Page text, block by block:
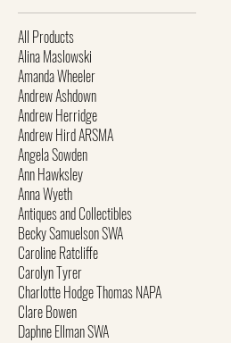
All Products
Alina Maslowski
Amanda Wheeler
Andrew Ashdown
Andrew Herridge
Andrew Hird ARSMA
Angela Sowden
Ann Hawksley
Anna Wyeth
Antiques and Collectibles
Becky Samuelson SWA
Caroline Ratcliffe
Carolyn Tyrer
Charlotte Hodge Thomas NAPA
Clare Bowen
Daphne Ellman SWA